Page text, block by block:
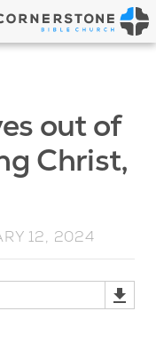
out of
Christ,
12, 2024